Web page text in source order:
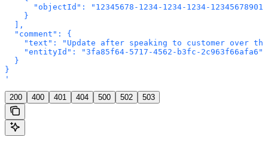
"objectId": "12345678-1234-1234-1234-
    }
  ],
  "comment": {
"text": "Update after speaking to customer over
    "entityId": "3fa85f64-5717-4562-b3fc-2c963f66afa6"
  }
}
'
200 400 401 404 500 502 503